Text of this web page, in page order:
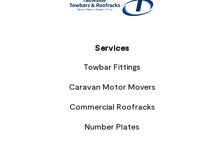
Services
Towbar Fittings
Caravan Motor Movers
Commercial Roofracks
Number Plates